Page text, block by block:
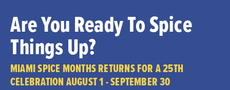
Are You Ready To Spice
Things Up?
MIAMI SPICE MONTHS RETURNS FOR A 25TH
CELEBRATION AUGUST 1 - SEPTEMBER 30